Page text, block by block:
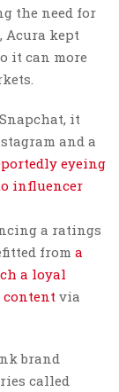
the need for
Acura kept
it can more
it
and a
eyeing
influencer
a ratings
from a
a loyal
via
brand
called